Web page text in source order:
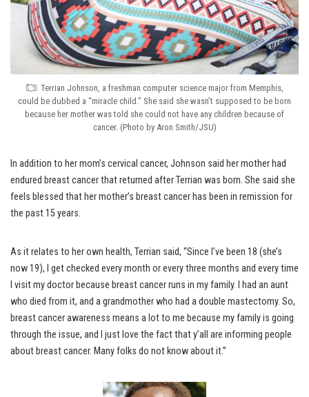
Terrian Johnson, a freshman computer science major from Memphis,
could be dubbed a “miracle child.” She said she wasn’t supposed to be born
because her mother was told she could not have any children because of
cancer. (Photo by Aron Smith/JSU)
In addition to her mom’s cervical cancer, Johnson said her mother had
endured breast cancer that returned after Terrian was born. She said she
feels blessed that her mother’s breast cancer has been in remission for
the past 15 years.
As it relates to her own health, Terrian said, “Since I’ve been 18 (she’s
now 19), I get checked every month or every three months and every time
I visit my doctor because breast cancer runs in my family. I had an aunt
who died from it, and a grandmother who had a double mastectomy. So,
breast cancer awareness means a lot to me because my family is going
through the issue, and I just love the fact that y’all are informing people
about breast cancer. Many folks do not know about it.”